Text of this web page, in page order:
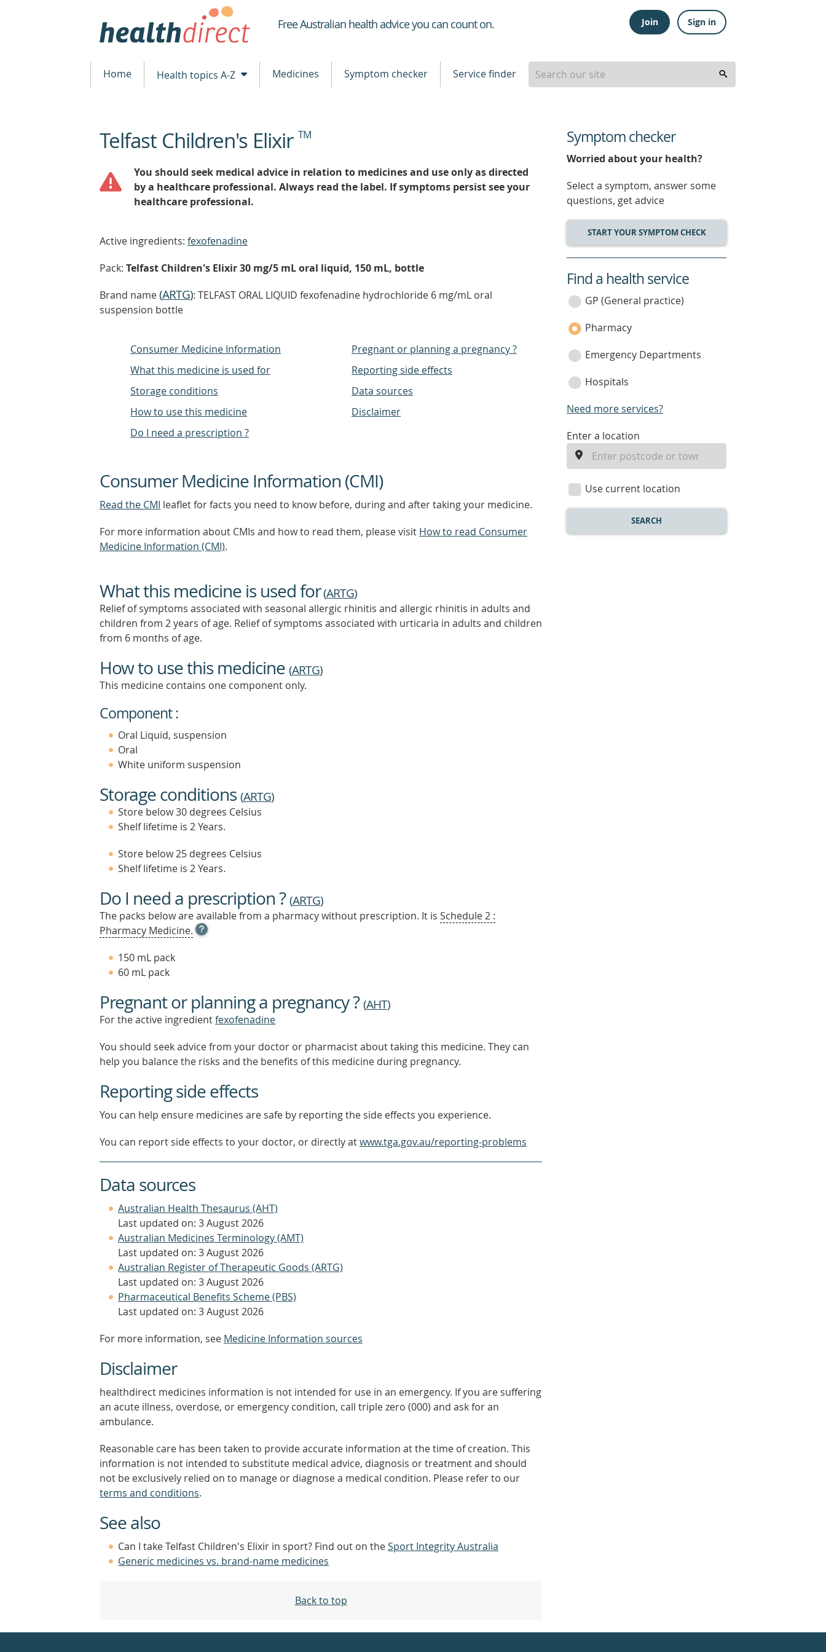
Healthdirect
Free Australian health advice you can count on. Join Sign in
Home Health topics A-Z Medicines Symptom checker Service finder
beginning
of
Telfast Children's Elixir TM
You should seek medical advice in relation to medicines and use only as directed
by a healthcare professional. Always read the label. If symptoms persist see your
healthcare professional.
Active ingredients: fexofenadine
Pack: Telfast Children's Elixir 30 mg/5 mL oral liquid, 150 mL, bottle
Brand name(ARTG): TELFAST ORAL LIQUID fexofenadine hydrochloride 6 mg/mL oral
suspension bottle
Consumer Medicine Information
What this medicine is used for
Storage conditions
How to use this medicine
Do I need a prescription ?
Pregnant or planning a pregnancy ?
Reporting side effects
Data sources
Disclaimer
Consumer Medicine Information (CMI)
Read the CMI leaflet for facts you need to know before, during and after taking your medicine.
For more information about CMIs and how to read them, please visit How to read Consumer
Medicine Information (CMI).
What this medicine is used for(ARTG)
Relief of symptoms associated with seasonal allergic rhinitis and allergic rhinitis in adults and
children from 2 years of age. Relief of symptoms associated with urticaria in adults and children
from 6 months of age.
How to use this medicine (ARTG)
This medicine contains one component only.
Component :
Oral Liquid, suspension
Oral
White uniform suspension
Storage conditions (ARTG)
Store below 30 degrees Celsius
Shelf lifetime is 2 Years.
Store below 25 degrees Celsius
Shelf lifetime is 2 Years.
Do I need a prescription ?(ARTG)
The packs below are available from a pharmacy without prescription. It is Schedule 2 :
Pharmacy Medicine. OPEN
TOOL
MORE
150 mL pack
60 mL pack
Pregnant or planning a pregnancy ?(AHT)
For the active ingredientfexofenadine
You should seek advice from your doctor or pharmacist about taking this medicine. They can
help you balance the risks and the benefits of this medicine during pregnancy.
Reporting side effects
You can help ensure medicines are safe by reporting the side effects you experience.
You can report side effects to your doctor, or directly atwww.tga.gov.au/reporting-problems
Data sources
Australian Health Thesaurus (AHT)
Last updated on: 3 August 2026
Australian Medicines Terminology (AMT)
Last updated on: 3 August 2026
Australian Register of Therapeutic Goods (ARTG)
Last updated on: 3 August 2026
Pharmaceutical Benefits Scheme (PBS)
Last updated on: 3 August 2026
For more information, see Medicine Information sources
Disclaimer
healthdirect medicines information is not intended for use in an emergency. If you are suffering
an acute illness, overdose, or emergency condition, call triple zero (000) and ask for an
ambulance.
Reasonable care has been taken to provide accurate information at the time of creation. This
information is not intended to substitute medical advice, diagnosis or treatment and should
not be exclusively relied on to manage or diagnose a medical condition. Please refer to our
terms and conditions.
See also
Can I take Telfast Children's Elixir in sport? Find out on theSport Integrity Australia
Generic medicines vs. brand-name medicines
Back to top
Symptom checker
Worried about your health?
Select a symptom, answer some
questions, get advice
START YOUR SYMPTOM CHECK
service
category
Find a health service
GP (General practice)
Pharmacy
Emergency Departments
Hospitals
Need more services?
enter
location
Enter a location
Use current location
SEARCH